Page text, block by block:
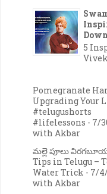
5
Pomegranate
Upgrading Your
#telugushorts
#lifelessons - 7/
with Akbar
మల్లె పూలు
Tips in Telugu –
Water Trick - 7/
with Akbar